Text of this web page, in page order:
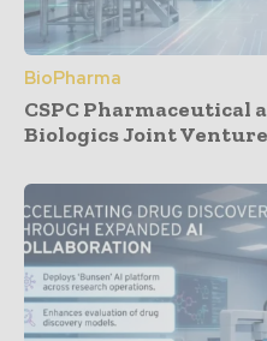
BioPharma
CSPC Pharmaceutical
Biologics Joint Venture